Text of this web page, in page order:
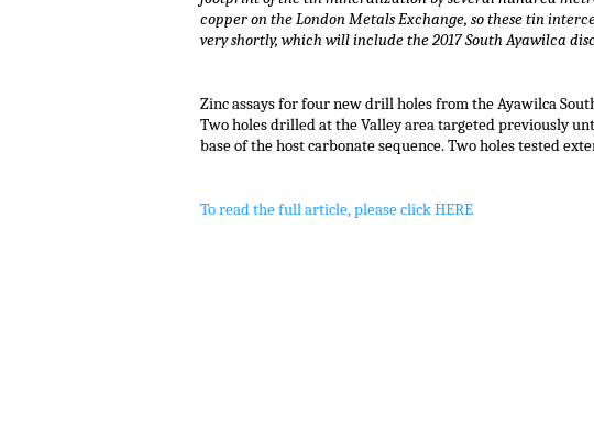
copper on the London Metals Exchange, so these tin
very shortly, which will include the 2017 South Ayawilca
Zinc assays for four new drill holes from the Ayawilca
Two holes drilled at the Valley area targeted previously
base of the host carbonate sequence. Two holes tested
To read the full article, please click HERE